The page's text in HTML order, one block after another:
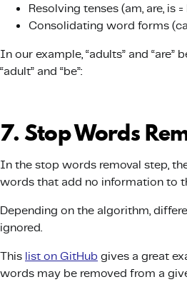
Resolving tenses (am, are, is =
Consolidating word forms
In our example, “adults” and
“adult” and “be”:
7. Stop Words
In the stop words removal step,
words that add no information to
Depending on the algorithm,
ignored.
This list on GitHub gives a great
words may be removed from a